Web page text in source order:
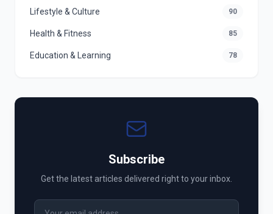
Lifestyle & Culture 90
Health & Fitness 85
Education & Learning 78
Subscribe
Get the latest articles delivered right to your inbox.